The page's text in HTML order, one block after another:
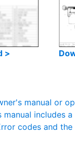
>
manual or
includes
codes and the